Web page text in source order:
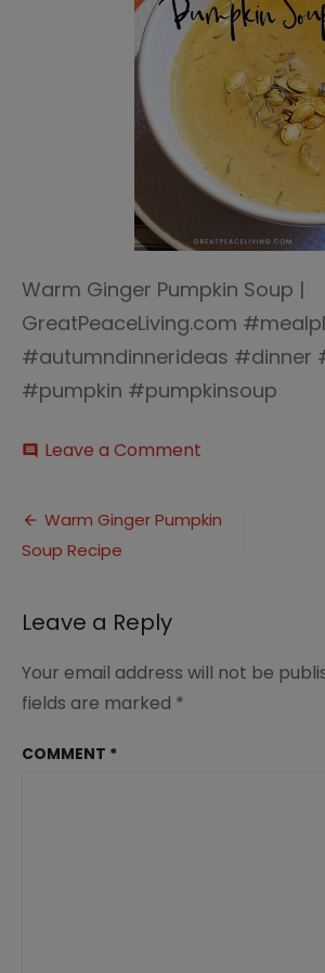
Warm Ginger Pumpkin Soup |
GreatPeaceLiving.com
#autumndinnerideas #dinner
#pumpkin #pumpkinsoup
comment Leave a Comment
Pumpkin
Post
navigation
Warm Ginger Pumpkin
Soup Recipe
Leave a Reply
Your email address will not be
fields are marked *
COMMENT *